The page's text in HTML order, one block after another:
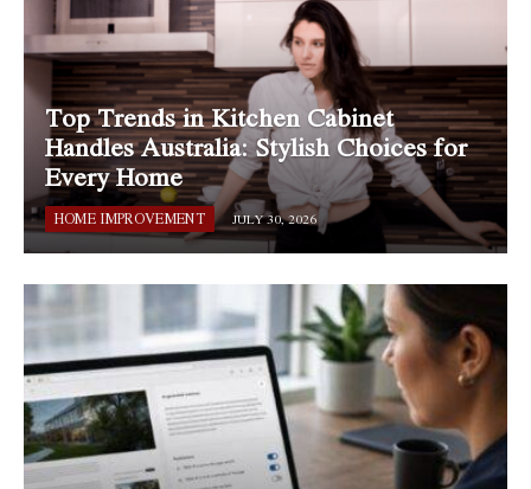
Top Trends in Kitchen Cabinet
Handles Australia: Stylish Choices for
Every Home
HOME IMPROVEMENT JULY 30, 2026